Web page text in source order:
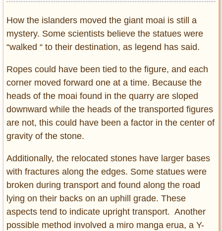
How the islanders moved the giant moai is still a
mystery. Some scientists believe the statues were
“walked “ to their destination, as legend has said.
Ropes could have been tied to the figure, and each
corner moved forward one at a time. Because the
heads of the moai found in the quarry are sloped
downward while the heads of the transported figures
are not, this could have been a factor in the center of
gravity of the stone.
Additionally, the relocated stones have larger bases
with fractures along the edges. Some statues were
broken during transport and found along the road
lying on their backs on an uphill grade. These
aspects tend to indicate upright transport. Another
possible method involved a miro manga erua, a Y-